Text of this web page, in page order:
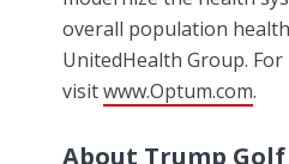
overall population
UnitedHealth Group.
visitwww.Optum.com.
About Trump Golf